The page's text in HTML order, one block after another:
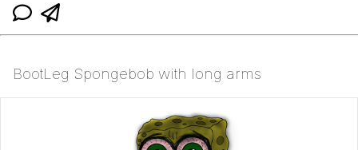
BootLeg Spongebob with long arms